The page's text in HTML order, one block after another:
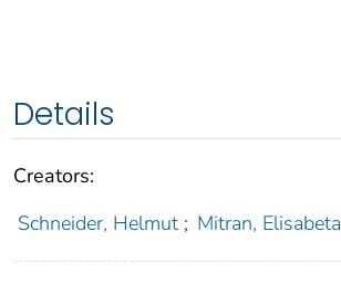
Details
Creators:
Schneider, Helmut ; Mitran, Elisabeta